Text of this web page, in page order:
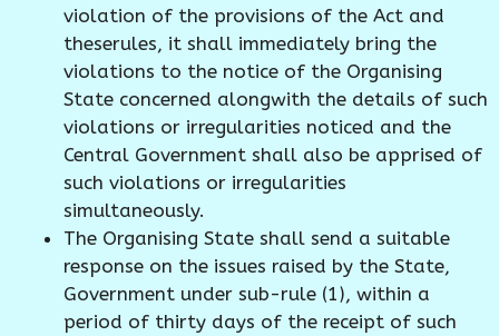
violation of the provisions of the Act and
theserules, it shall immediately bring the
violations to the notice of the Organising
State concerned alongwith the details of such
violations or irregularities noticed and the
Central Government shall also be apprised of
such violations or irregularities
simultaneously.
The Organising State shall send a suitable
response on the issues raised by the State,
Government under sub-rule (1), within a
period of thirty days of the receipt of such